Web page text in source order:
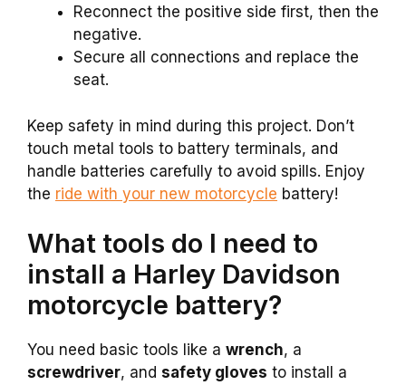
Reconnect the positive side first, then the
negative.
Secure all connections and replace the
seat.
Keep safety in mind during this project. Don’t
touch metal tools to battery terminals, and
handle batteries carefully to avoid spills. Enjoy
the ride with your new motorcycle battery!
What tools do I need to
install a Harley Davidson
motorcycle battery?
You need basic tools like a wrench, a
screwdriver, and safety gloves to install a